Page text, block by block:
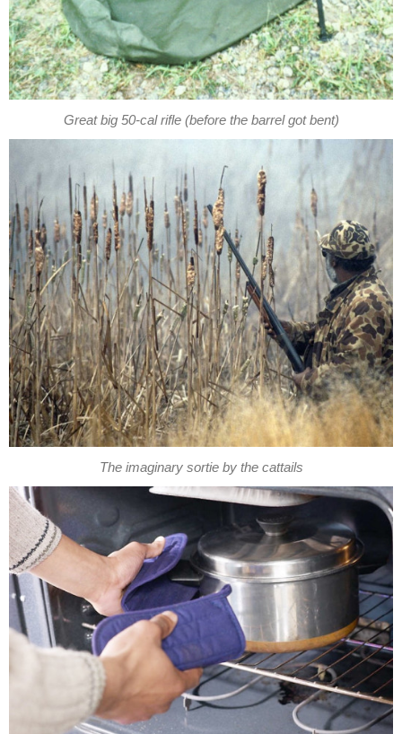
Great big 50-cal rifle (before the barrel got bent)
The imaginary sortie by the cattails